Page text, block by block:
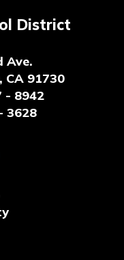
District
Ave.
CA 91730
- 8942
3628